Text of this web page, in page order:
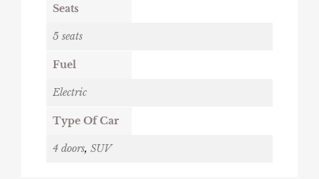
Seats
5 seats
Fuel
Electric
Type Of Car
4 doors, SUV